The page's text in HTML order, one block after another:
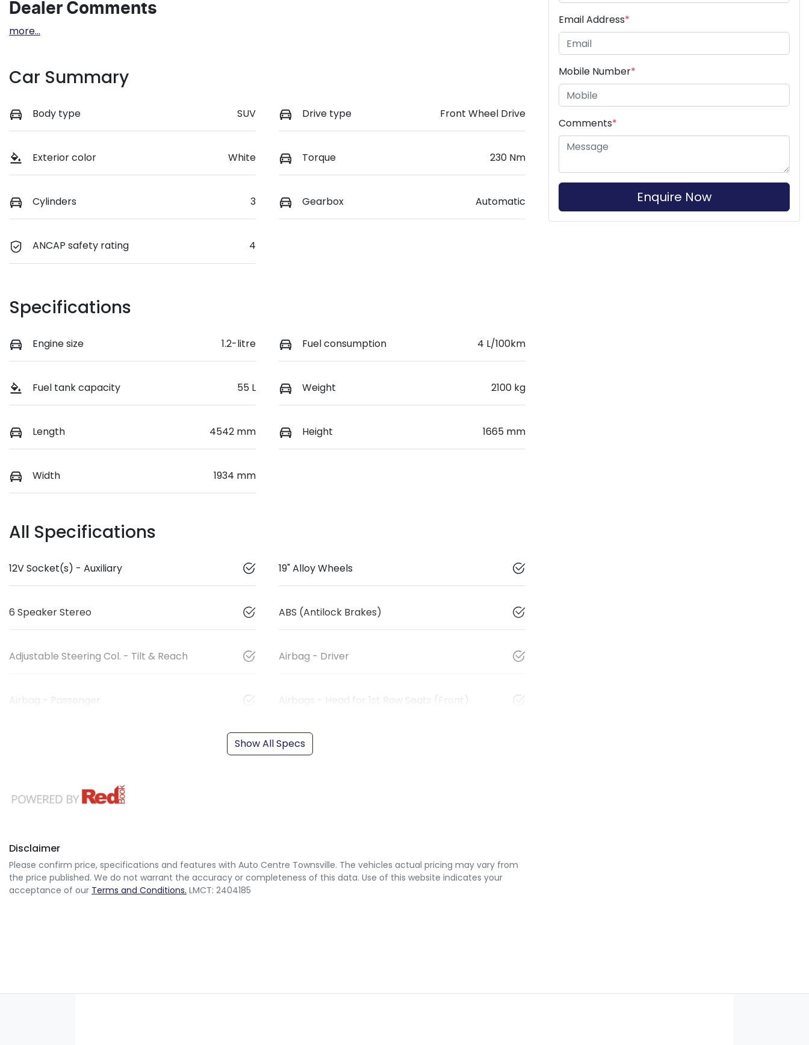
Dealer Comments
more...
Car Summary
Body type SUV Drive type Front Wheel Drive
Exterior color White Torque 230 Nm
Cylinders 3 Gearbox Automatic
ANCAP safety rating 4
Specifications
Engine size 1.2-litre Fuel consumption 4 L/100km
Fuel tank capacity 55 L Weight 2100 kg
Length 4542 mm Height 1665 mm
Width 1934 mm
All Specifications
12V Socket(s) - Auxiliary 19" Alloy Wheels
6 Speaker Stereo ABS (Antilock Brakes)
Adjustable Steering Col. - Tilt & Reach Airbag - Driver
Airbag - Passenger Airbags - Head for 1st Row Seats (Front)
Show All Specs
Disclaimer
Please confirm price, specifications and features with Auto Centre Townsville. The vehicles actual pricing may vary from
the price published. We do not warrant the accuracy or completeness of this data. Use of this website indicates your
acceptance of our Terms and Conditions. LMCT: 2404185
Email Address*
Mobile Number*
Comments*
Enquire Now